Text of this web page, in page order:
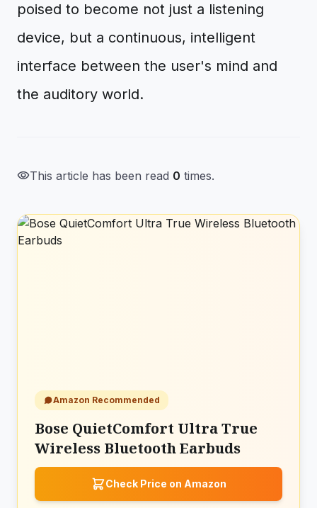
poised to become not just a listening
device, but a continuous, intelligent
interface between the user's mind and
the auditory world.
visibilityThis article has been read 0 times.
Amazon Recommended
Bose QuietComfort Ultra True
Wireless Bluetooth Earbuds
Check Price on Amazon